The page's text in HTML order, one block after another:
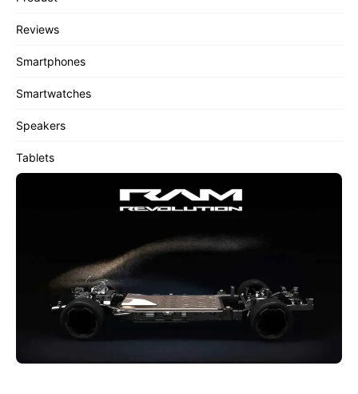
Reviews
Smartphones
Smartwatches
Speakers
Tablets